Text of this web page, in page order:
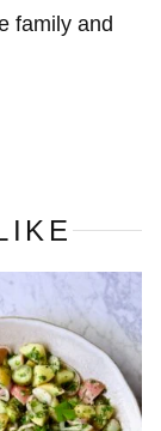
family and